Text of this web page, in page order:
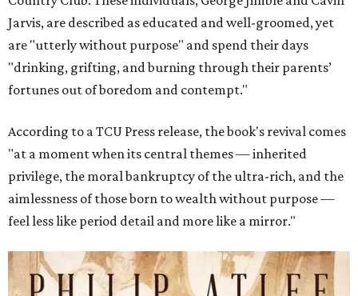
Jarvis, are described as educated and well-groomed, yet
are "utterly without purpose" and spend their days
"drinking, grifting, and burning through their parents’
fortunes out of boredom and contempt."
According to a TCU Press release, the book's revival comes
"at a moment when its central themes — inherited
privilege, the moral bankruptcy of the ultra-rich, and the
aimlessness of those born to wealth without purpose —
feel less like period detail and more like a mirror."